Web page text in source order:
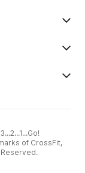
of CrossFit,
Reserved.